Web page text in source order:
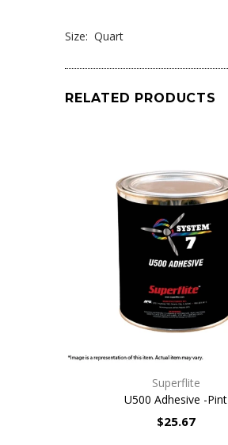
Size: Quart
RELATED PRODUCTS
QUICK VIEW
Superflite
U500 Adhesive -Pint
$25.67